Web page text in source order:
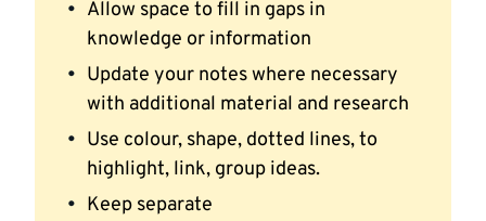
Allow space to fill in gaps in
knowledge or information
Update your notes where necessary
with additional material and research
Use colour, shape, dotted lines, to
highlight, link, group ideas.
Keep separate